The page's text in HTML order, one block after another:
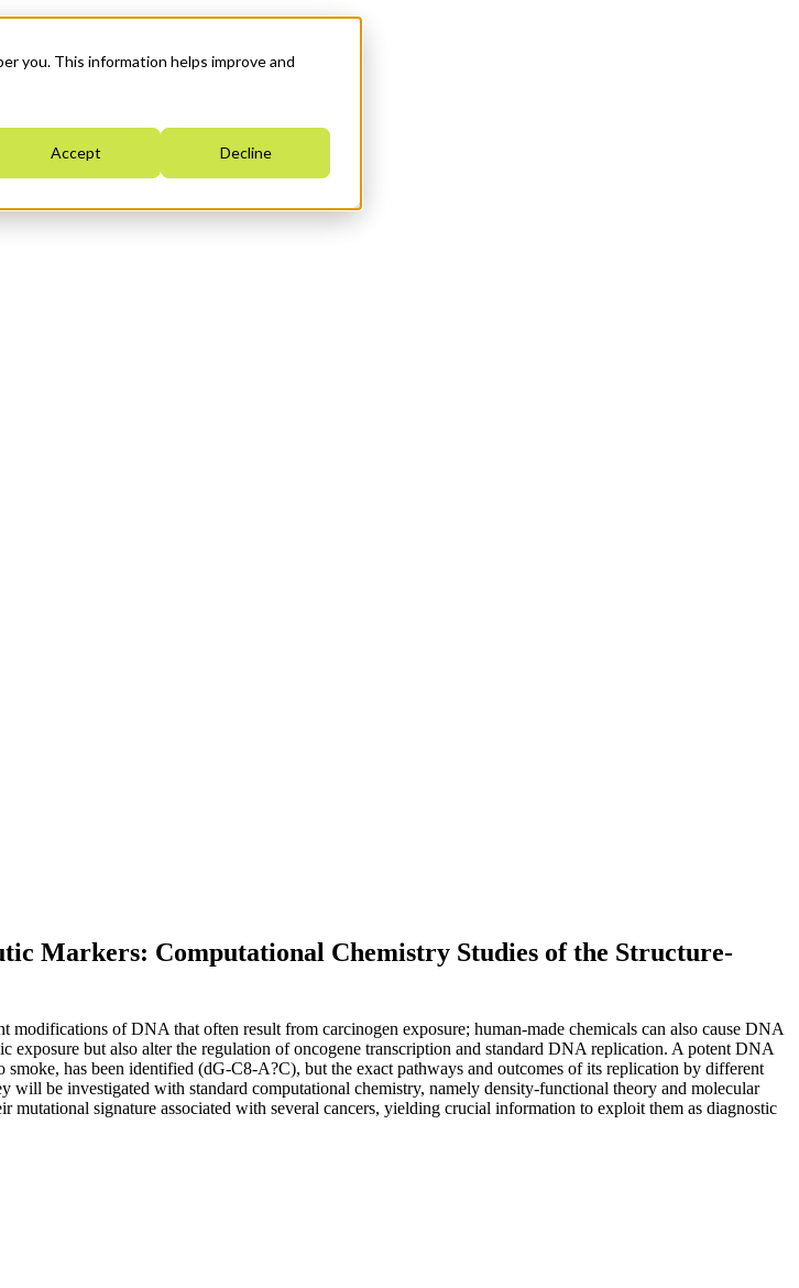
you. This information helps improve and
Accept Decline
Markers: Computational Chemistry Studies of the Structure-
of DNA that often result from carcinogen exposure; human-made chemicals can also cause DNA
but also alter the regulation of oncogene transcription and standard DNA replication. A potent DNA
has been identified (dG-C8-A?C), but the exact pathways and outcomes of its replication by different
be investigated with standard computational chemistry, namely density-functional theory and molecular
signature associated with several cancers, yielding crucial information to exploit them as diagnostic